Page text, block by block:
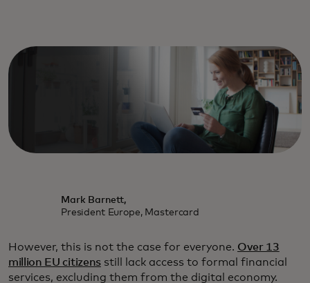
Mark Barnett,
President Europe, Mastercard
However, this is not the case for everyone. Over 13
million EU citizensstill lack access to formal financial
services, excluding them from the digital economy.